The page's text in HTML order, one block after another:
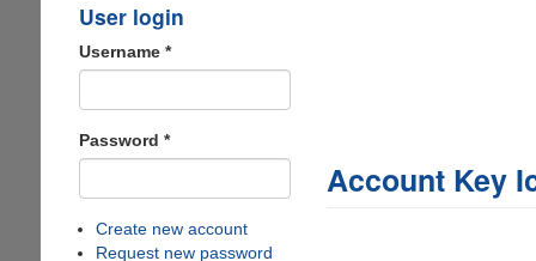
User login
Username *
Password *
Create new account
Request new password
Account Key